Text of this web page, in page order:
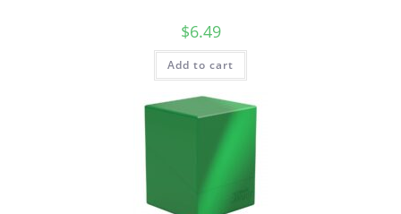
$6.49
Add to cart